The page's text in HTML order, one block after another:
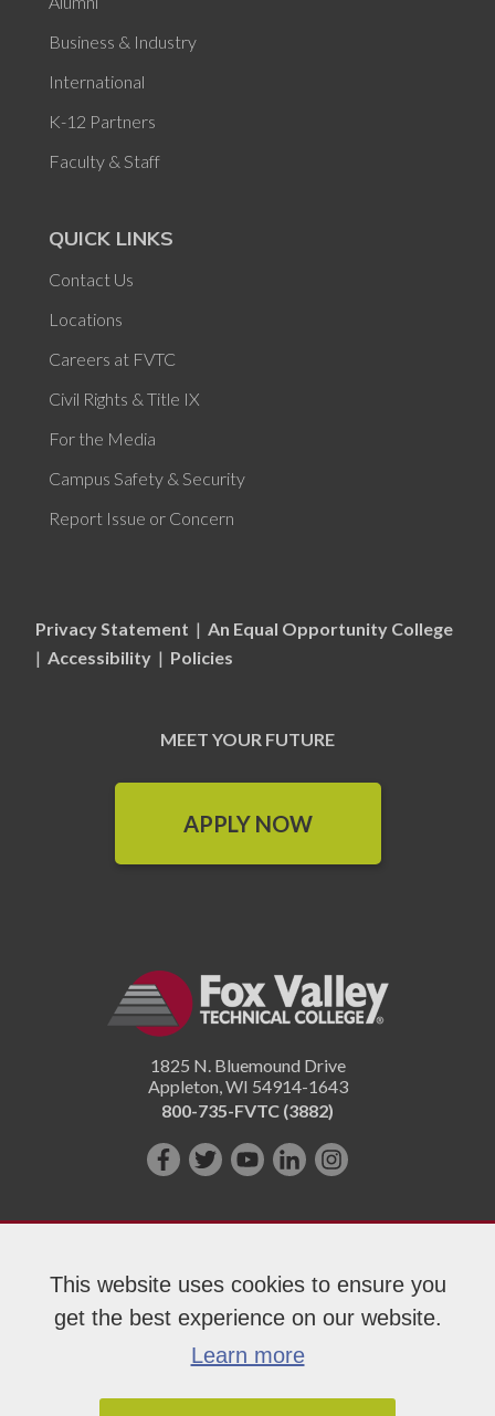
This website uses cookies to ensure you
get the best experience on our website.
Learn more
Business & Industry
International
K-12 Partners
Faculty & Staff
QUICK LINKS
Contact Us
Locations
Careers at FVTC
Civil Rights & Title IX
For the Media
Campus Safety & Security
Report Issue or Concern
Privacy Statement | An Equal Opportunity College
| Accessibility | Policies
MEET YOUR FUTURE
APPLY NOW
1825 N. Bluemound Drive
Appleton WI 54914-1643
800-735-FVTC (3882)
Like
on
Follow
on
Subscribe
YouTube!
Connect
us
LinkedIn!
Follow
on
Copyright 2026 Fox Valley Technical College